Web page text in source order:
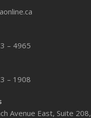
– 4965
– 1908
Avenue East, Suite 208,